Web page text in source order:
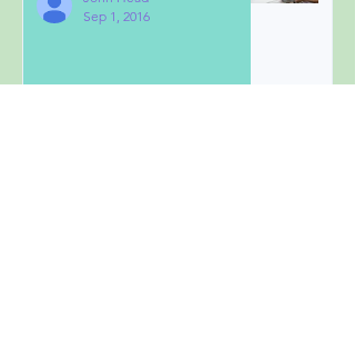
Sep 1, 2016